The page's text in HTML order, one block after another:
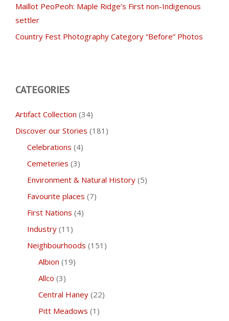
Maillot PeoPeoh: Maple Ridge’s First non-Indigenous
settler
Country Fest Photography Category “Before” Photos
CATEGORIES
Artifact Collection (34)
Discover our Stories (181)
Celebrations (4)
Cemeteries (3)
Environment & Natural History(5)
Favourite places (7)
First Nations (4)
Industry(11)
Neighbourhoods (151)
Albion (19)
Allco (3)
Central Haney (22)
Pitt Meadows (1)